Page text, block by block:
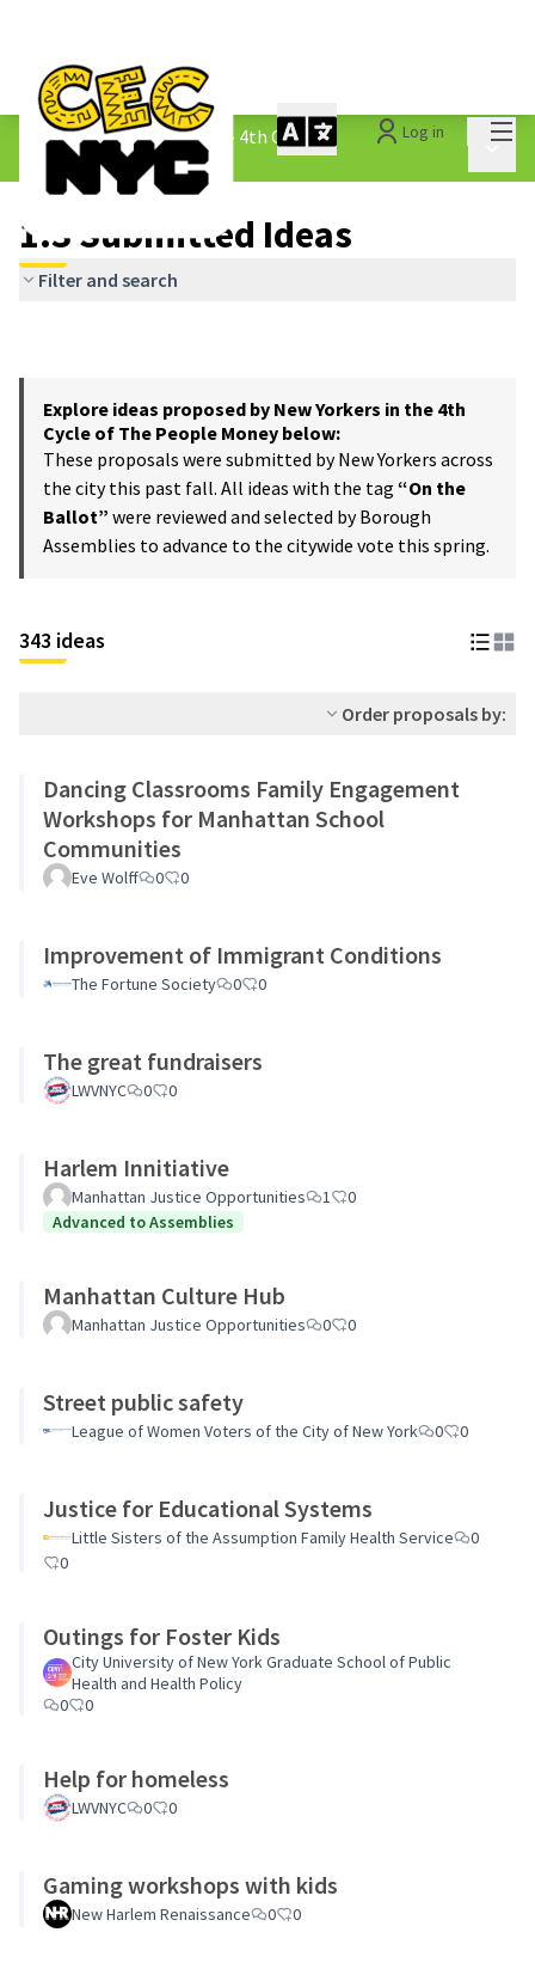
Log in
The People&#39;s Money - 4th Cycle /
1.3 Submitted Ideas
1.3 Submitted Ideas
Filter and search
Explore ideas proposed by New Yorkers in the 4th
Cycle of The People Money below:
These proposals were submitted by New Yorkers across
the city this past fall. All ideas with the tag “On the
Ballot” were reviewed and selected by Borough
Assemblies to advance to the citywide vote this spring.
343 ideas
Order proposals by:
Dancing Classrooms Family Engagement
Workshops for Manhattan School
Communities
Eve Wolff 0 0
Improvement of Immigrant Conditions
The Fortune Society 0 0
The great fundraisers
LWVNYC 0 0
Harlem Innitiative
Manhattan Justice Opportunities 1
0
Advanced to Assemblies
Manhattan Culture Hub
Manhattan Justice Opportunities 0 0
Street public safety
League of Women Voters of the City of New York 0 0
Justice for Educational Systems
Little Sisters of the Assumption Family Health Service
0
0
Outings for Foster Kids
City University of New York Graduate School of Public
Health and Health Policy
0
0
Help for homeless
LWVNYC 0 0
Gaming workshops with kids
New Harlem Renaissance 0 0